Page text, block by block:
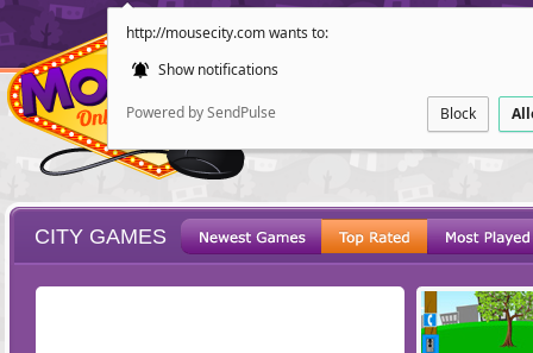
http://mousecity.com wants to:
Show notifications
Powered by SendPulse Block
CITY GAMES